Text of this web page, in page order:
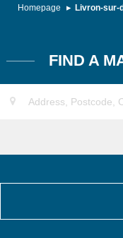
Homepage Livron-sur-
FIND A